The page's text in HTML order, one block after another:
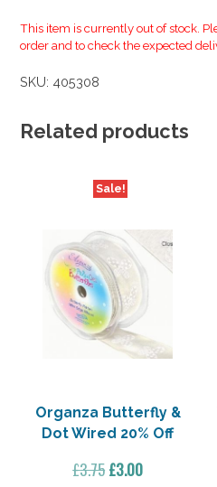
This item is currently out of stock.
order and to check the expected
SKU: 405308
Related products
Sale!
Organza Butterfly &
Dot Wired 20% Off
£3.75Original
£3.00Current